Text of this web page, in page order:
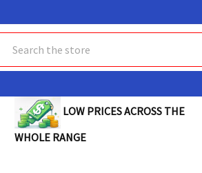
LOW PRICES ACROSS THE
WHOLE RANGE